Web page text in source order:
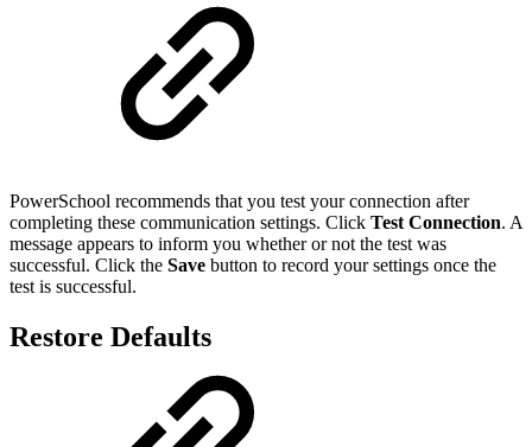
PowerSchool recommends that you test your connection after
completing these communication settings. Click Test Connection. A
message appears to inform you whether or not the test was
successful. Click the Save button to record your settings once the
test is successful.
Restore Defaults